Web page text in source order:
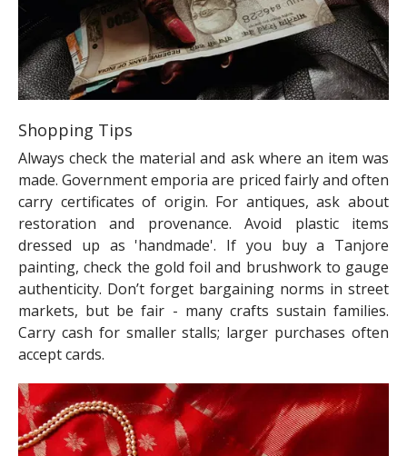
Shopping Tips
Always check the material and ask where an item was
made. Government emporia are priced fairly and often
carry certificates of origin. For antiques, ask about
restoration and provenance. Avoid plastic items
dressed up as 'handmade'. If you buy a Tanjore
painting, check the gold foil and brushwork to gauge
authenticity. Don’t forget bargaining norms in street
markets, but be fair - many crafts sustain families.
Carry cash for smaller stalls; larger purchases often
accept cards.